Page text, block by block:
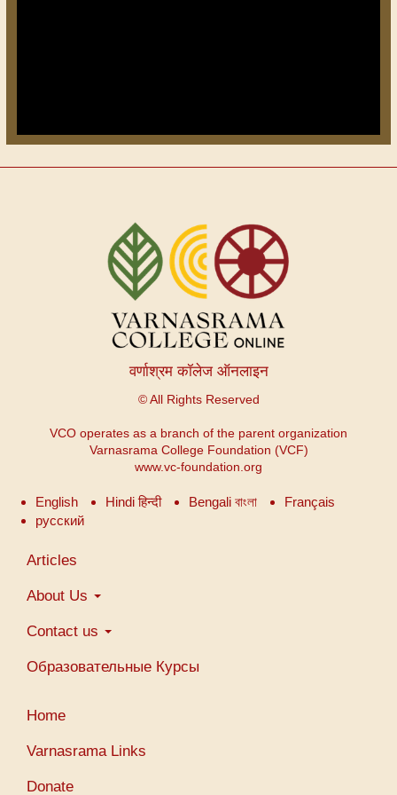
वर्णाश्रम कॉलेज ऑनलाइन
© All Rights Reserved
VCO operates as a branch of the parent organization
Varnasrama College Foundation (VCF)
www.vc-foundation.org
English Hindi हिन्दी Bengali বাংলা
Français
русский
Main
Articles
About Us
Contact us
Образовательные Курсы
Меню
записи
Home
Varnasrama Links
Donate